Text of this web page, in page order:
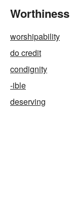
worshipability
do credit
condignity
-ible
deserving